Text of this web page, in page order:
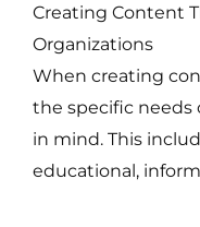
Creating Content
Organizations
When creating
the specific needs
in mind. This
educational,